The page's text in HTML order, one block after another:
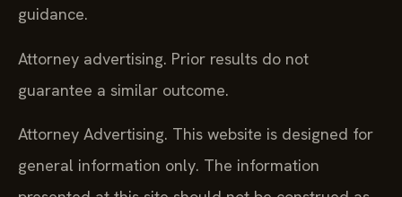
guidance.
Attorney advertising. Prior results do not
guarantee a similar outcome.
Attorney Advertising. This website is designed for
general information only. The information